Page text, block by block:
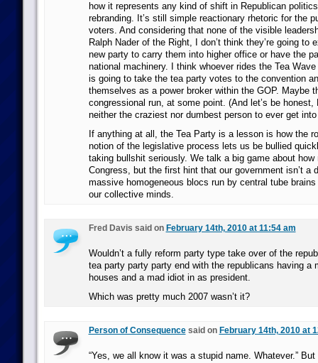
how it represents any kind of shift in Republican
rebranding. It’s still simple reactionary rhetoric for the
voters. And considering that none of the visible
Ralph Nader of the Right, I don’t think they’re going to
new party to carry them into higher office or have the
national machinery. I think whoever rides the Tea
is going to take the tea party votes to the convention
themselves as a power broker within the GOP. Maybe
congressional run, at some point. (And let’s be honest,
neither the craziest nor dumbest person to ever get
If anything at all, the Tea Party is a lesson is how the
notion of the legislative process lets us be bullied
taking bullshit seriously. We talk a big game about how
Congress, but the first hint that our government isn’t a
massive homogeneous blocs run by central tube
our collective minds.
Fred Davis said on February 14th, 2010 at 11:54 am
Wouldn’t a fully reform party type take over of the
tea party party party end with the republicans having a
houses and a mad idiot in as president.
Which was pretty much 2007 wasn’t it?
Person of Consequencesaid on February 14th, 2010 at
“Yes, we all know it was a stupid name. Whatever.” But